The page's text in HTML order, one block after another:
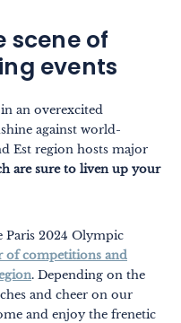
scene of
events
an overexcited
against world-
Est region hosts major
are sure to liven up your
2024 Olympic
of competitions and
. Depending on the
and cheer on our
and enjoy the frenetic